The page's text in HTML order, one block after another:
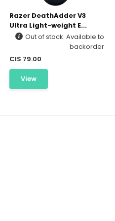
Razer DeathAdder V3
Ultra Light-weight E...
Out of stock. Available to
backorder
CI$ 79.00
View